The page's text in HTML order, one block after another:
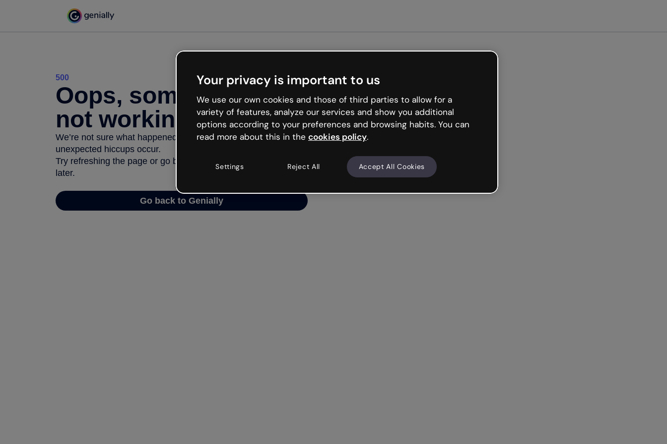
500
Oops, something’s
not working
We’re not sure what happened but the internet is like that and
unexpected hiccups occur.
Try refreshing the page or go back to Genially and try your luck
later.
Go back to Genially
Your privacy is important to us
We use our own cookies and those of third parties to allow for a
variety of features, analyze our services and show you additional
options according to your preferences and browsing habits. You can
read more about this in the cookies policy.
Settings Reject All Accept All Cookies